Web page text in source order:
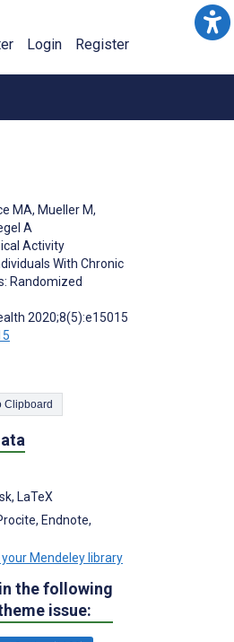
Login Register
MA, Mueller M,
A
Activity
With Chronic
Randomized
2020;8(5):e15015
Copy Citation to Clipboard
LaTeX
Endnote,
Mendeley library
the following
issue: